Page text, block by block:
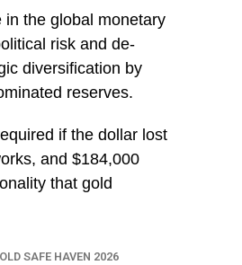
in the global monetary
risk and de-
diversification by
reserves.
if the dollar lost
and $184,000
that gold
SAFE HAVEN 2026